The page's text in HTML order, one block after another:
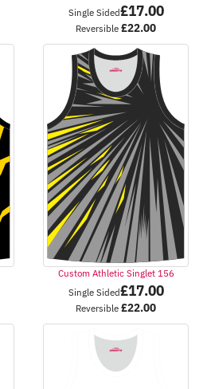
Single Sided£17.00
Reversible £22.00
Custom Athletic Singlet 156
Single Sided£17.00
Reversible £22.00